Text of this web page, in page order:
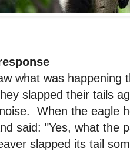
what was happening
slapped their tails
When the eagle
said: "Yes, what the
slapped its tail